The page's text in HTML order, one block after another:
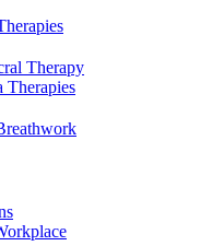
Therapy
Therapies